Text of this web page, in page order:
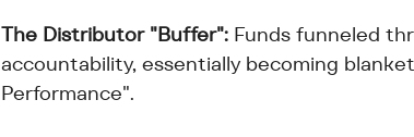
The Distributor "Buffer": Funds funneled
accountability, essentially becoming
Performance".